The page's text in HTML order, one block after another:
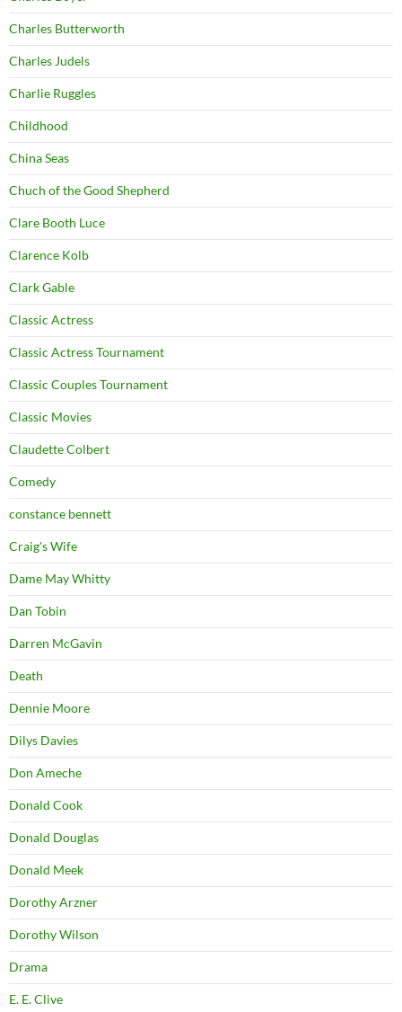
Charles Butterworth
Charles Judels
Charlie Ruggles
Childhood
China Seas
Chuch of the Good Shepherd
Clare Booth Luce
Clarence Kolb
Clark Gable
Classic Actress
Classic Actress Tournament
Classic Couples Tournament
Classic Movies
Claudette Colbert
Comedy
constance bennett
Craig's Wife
Dame May Whitty
Dan Tobin
Darren McGavin
Death
Dennie Moore
Dilys Davies
Don Ameche
Donald Cook
Donald Douglas
Donald Meek
Dorothy Arzner
Dorothy Wilson
Drama
E. E. Clive